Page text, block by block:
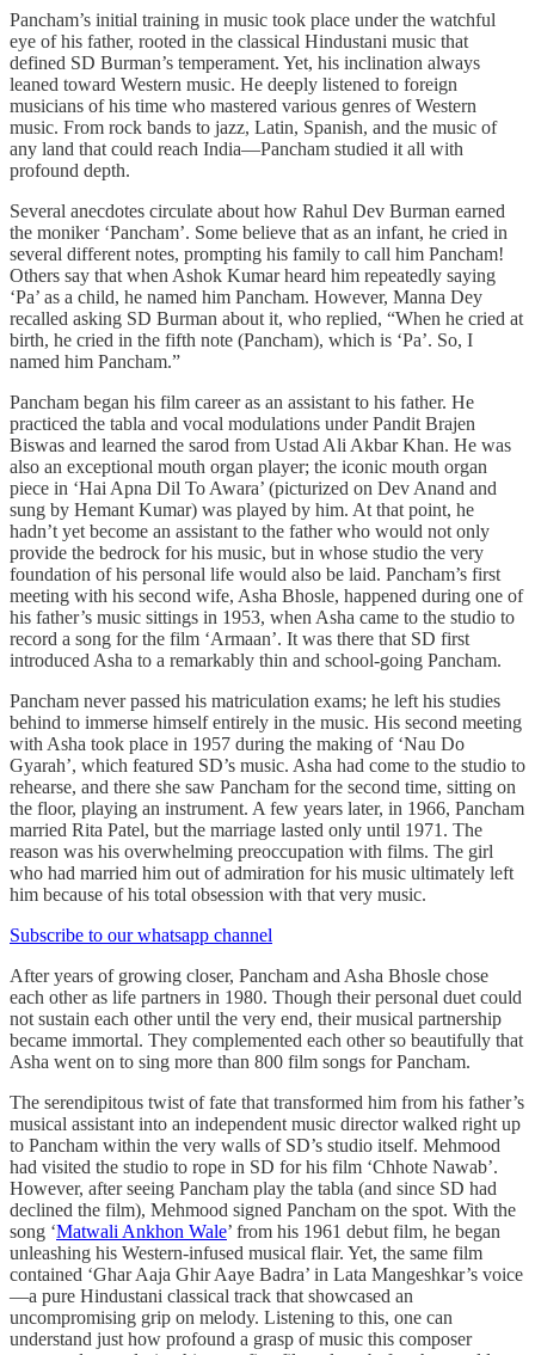
Pancham’s initial training in music took place under the watchful
eye of his father, rooted in the classical Hindustani music that
defined SD Burman’s temperament. Yet, his inclination always
leaned toward Western music. He deeply listened to foreign
musicians of his time who mastered various genres of Western
music. From rock bands to jazz, Latin, Spanish, and the music of
any land that could reach India—Pancham studied it all with
profound depth.
Several anecdotes circulate about how Rahul Dev Burman earned
the moniker ‘Pancham’. Some believe that as an infant, he cried in
several different notes, prompting his family to call him Pancham!
Others say that when Ashok Kumar heard him repeatedly saying
‘Pa’ as a child, he named him Pancham. However, Manna Dey
recalled asking SD Burman about it, who replied, “When he cried at
birth, he cried in the fifth note (Pancham), which is ‘Pa’. So, I
named him Pancham.”
Pancham began his film career as an assistant to his father. He
practiced the tabla and vocal modulations under Pandit Brajen
Biswas and learned the sarod from Ustad Ali Akbar Khan. He was
also an exceptional mouth organ player; the iconic mouth organ
piece in ‘Hai Apna Dil To Awara’ (picturized on Dev Anand and
sung by Hemant Kumar) was played by him. At that point, he
hadn’t yet become an assistant to the father who would not only
provide the bedrock for his music, but in whose studio the very
foundation of his personal life would also be laid. Pancham’s first
meeting with his second wife, Asha Bhosle, happened during one of
his father’s music sittings in 1953, when Asha came to the studio to
record a song for the film ‘Armaan’. It was there that SD first
introduced Asha to a remarkably thin and school-going Pancham.
Pancham never passed his matriculation exams; he left his studies
behind to immerse himself entirely in the music. His second meeting
with Asha took place in 1957 during the making of ‘Nau Do
Gyarah’, which featured SD’s music. Asha had come to the studio to
rehearse, and there she saw Pancham for the second time, sitting on
the floor, playing an instrument. A few years later, in 1966, Pancham
married Rita Patel, but the marriage lasted only until 1971. The
reason was his overwhelming preoccupation with films. The girl
who had married him out of admiration for his music ultimately left
him because of his total obsession with that very music.
Subscribe to our whatsapp channel
After years of growing closer, Pancham and Asha Bhosle chose
each other as life partners in 1980. Though their personal duet could
not sustain each other until the very end, their musical partnership
became immortal. They complemented each other so beautifully that
Asha went on to sing more than 800 film songs for Pancham.
The serendipitous twist of fate that transformed him from his father’s
musical assistant into an independent music director walked right up
to Pancham within the very walls of SD’s studio itself. Mehmood
had visited the studio to rope in SD for his film ‘Chhote Nawab’.
However, after seeing Pancham play the tabla (and since SD had
declined the film), Mehmood signed Pancham on the spot. With the
song ‘Matwali Ankhon Wale’ from his 1961 debut film, he began
unleashing his Western-infused musical flair. Yet, the same film
contained ‘Ghar Aaja Ghir Aaye Badra’ in Lata Mangeshkar’s voice
—a pure Hindustani classical track that showcased an
uncompromising grip on melody. Listening to this, one can
understand just how profound a grasp of music this composer